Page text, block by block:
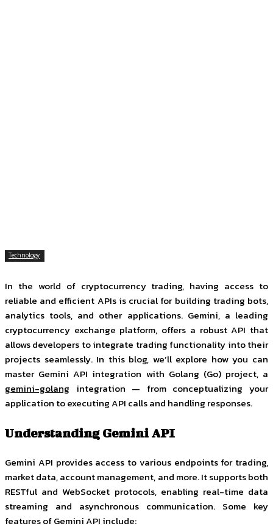
Technology
In the world of cryptocurrency trading, having access to
reliable and efficient APIs is crucial for building trading bots,
analytics tools, and other applications. Gemini, a leading
cryptocurrency exchange platform, offers a robust API that
allows developers to integrate trading functionality into their
projects seamlessly. In this blog, we’ll explore how you can
master Gemini API integration with Golang (Go) project, a
gemini-golang integration — from conceptualizing your
application to executing API calls and handling responses.
Understanding Gemini API
Gemini API provides access to various endpoints for trading,
market data, account management, and more. It supports both
RESTful and WebSocket protocols, enabling real-time data
streaming and asynchronous communication. Some key
features of Gemini API include: